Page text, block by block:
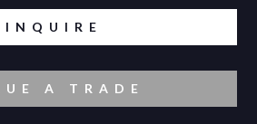
INQUIRE
A TRADE